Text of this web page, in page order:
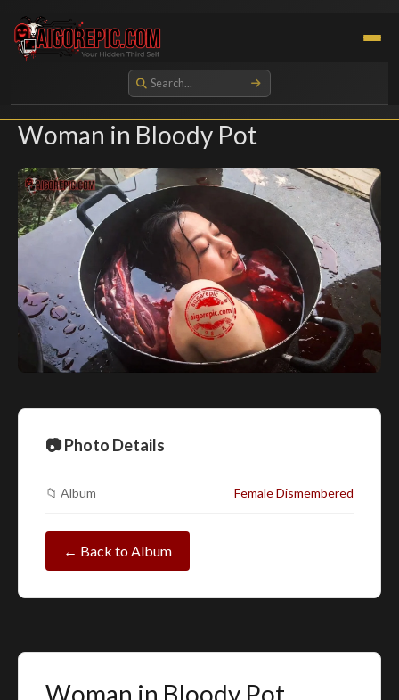
Aigorepic - AI-Generated Gore and Horror Images
Woman in Bloody Pot
📷 Photo Details
📁 Album Female Dismembered
← Back to Album
Woman in Bloody Pot